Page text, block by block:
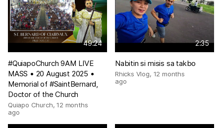
49:24
#QuiapoChurch 9AM LIVE
MASS • 20 August 2025 •
Memorial of #SaintBernard,
Doctor of the Church
Quiapo Church,12 months
ago
2:35
Nabitin si misis sa takbo
Rhicks Vlog, 12 months
ago